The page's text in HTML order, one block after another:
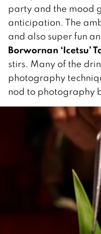
party and the mood
anticipation. The
and also super fun
Borwornan ‘Icetsu’
stirs. Many of the
photography
nod to photography